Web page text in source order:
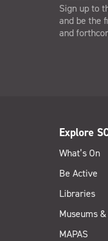
Sign up to
and be the
and
Explore
What’s On
Be Active
Libraries
Museums
MAPAS